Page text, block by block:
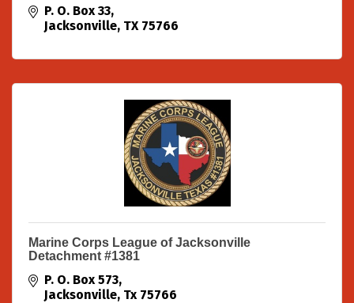
P. O. Box 33
Jacksonville TX 75766
Marine Corps League of Jacksonville
Detachment #1381
P. O. Box 573
Jacksonville Tx 75766